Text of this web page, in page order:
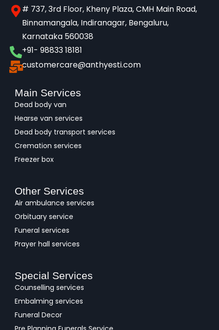
# 737, 3rd Floor, Kheny Plaza, CMH Main Road,
Binnamangala, Indiranagar, Bengaluru,
Karnataka 560038​
+91- 98833 18181
customercare@anthyesti.com
Main Services
Dead body van
Hearse van services
Dead body transport services
Cremation services
Freezer box
Other Services
Air ambulance services
Orbituary service
Funeral services
Prayer hall services
Special Services
Counselling services
Embalming services
Funeral Decor